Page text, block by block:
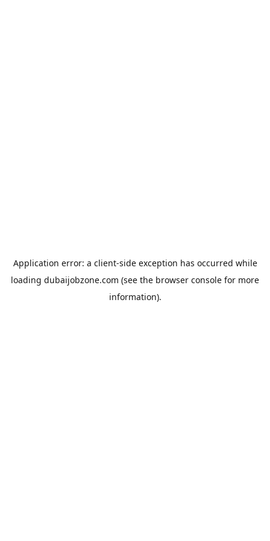
Application error: a client-side exception has occurred while
loading dubaijobzone.com (see the browser console for more
information).